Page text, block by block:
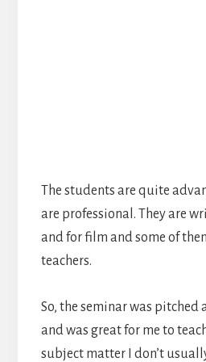
The students are quite
are professional. They are
and for film and some of
teachers.
So, the seminar was pitched
and was great for me to
subject matter I don’t